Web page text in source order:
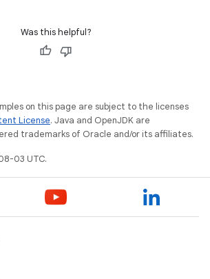
Was this helpful?
on this page are subject to the licenses
License. Java and OpenJDK are
trademarks of Oracle and/or its affiliates.
03 UTC.